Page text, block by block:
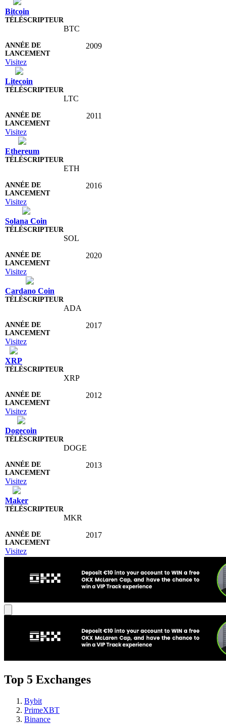
Bitcoin
BTC
2009
Visitez
Litecoin
LTC
2011
Visitez
Ethereum
ETH
2016
Visitez
Solana Coin
SOL
2020
Visitez
Cardano Coin
ADA
2017
Visitez
XRP
XRP
2012
Visitez
Dogecoin
DOGE
2013
Visitez
Maker
MKR
2017
Visitez
Top 5 Exchanges
Bybit
PrimeXBT
Binance